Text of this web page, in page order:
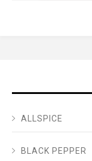
ALLSPICE
BLACK PEPPER